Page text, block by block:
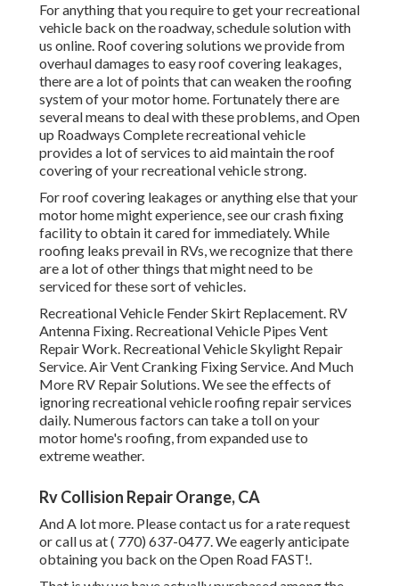
For anything that you require to get your recreational
vehicle back on the roadway, schedule solution with
us online. Roof covering solutions we provide from
overhaul damages to easy roof covering leakages,
there are a lot of points that can weaken the roofing
system of your motor home. Fortunately there are
several means to deal with these problems, and Open
up Roadways Complete recreational vehicle
provides a lot of services to aid maintain the roof
covering of your recreational vehicle strong.
For roof covering leakages or anything else that your
motor home might experience, see our crash fixing
facility to obtain it cared for immediately. While
roofing leaks prevail in RVs, we recognize that there
are a lot of other things that might need to be
serviced for these sort of vehicles.
Recreational Vehicle Fender Skirt Replacement. RV
Antenna Fixing. Recreational Vehicle Pipes Vent
Repair Work. Recreational Vehicle Skylight Repair
Service. Air Vent Cranking Fixing Service. And Much
More RV Repair Solutions. We see the effects of
ignoring recreational vehicle roofing repair services
daily. Numerous factors can take a toll on your
motor home's roofing, from expanded use to
extreme weather.
Rv Collision Repair Orange, CA
And A lot more. Please contact us for a rate request
or call us at( 770) 637-0477. We eagerly anticipate
obtaining you back on the Open Road FAST!.